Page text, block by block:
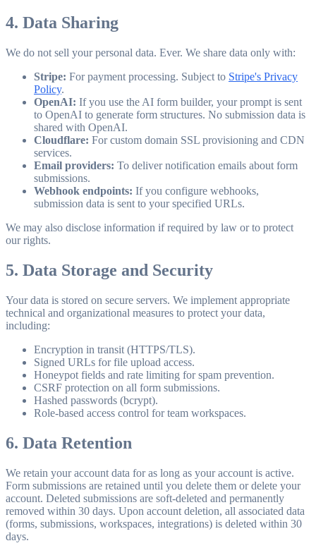
4. Data Sharing
We do not sell your personal data. Ever. We share data only with:
Stripe: For payment processing. Subject to Stripe's Privacy
Policy.
OpenAI: If you use the AI form builder, your prompt is sent
to OpenAI to generate form structures. No submission data is
shared with OpenAI.
Cloudflare: For custom domain SSL provisioning and CDN
services.
Email providers: To deliver notification emails about form
submissions.
Webhook endpoints: If you configure webhooks,
submission data is sent to your specified URLs.
We may also disclose information if required by law or to protect
our rights.
5. Data Storage and Security
Your data is stored on secure servers. We implement appropriate
technical and organizational measures to protect your data,
including:
Encryption in transit (HTTPS/TLS).
Signed URLs for file upload access.
Honeypot fields and rate limiting for spam prevention.
CSRF protection on all form submissions.
Hashed passwords (bcrypt).
Role-based access control for team workspaces.
6. Data Retention
We retain your account data for as long as your account is active.
Form submissions are retained until you delete them or delete your
account. Deleted submissions are soft-deleted and permanently
removed within 30 days. Upon account deletion, all associated data
(forms, submissions, workspaces, integrations) is deleted within 30
days.